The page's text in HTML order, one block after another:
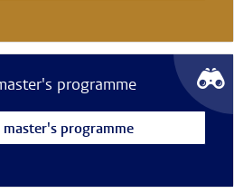
programme
master's programme